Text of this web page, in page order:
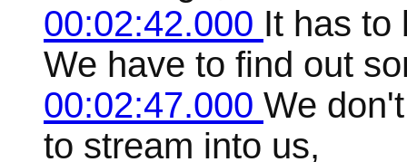
00:02:42.000 It has to
We have to find out
00:02:47.000 We
to stream into us,